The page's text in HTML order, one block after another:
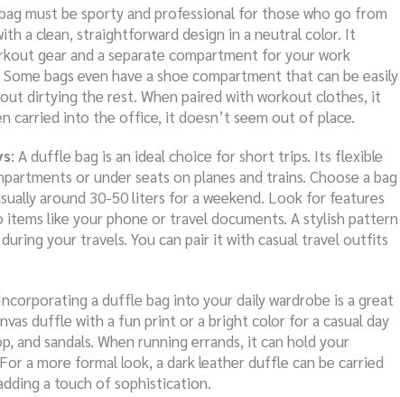
must be sporty and professional for those who go from
a clean, straightforward design in a neutral color. It
gear and a separate compartment for your work
bags even have a shoe compartment that can be easily
dirtying the rest. When paired with workout clothes, it
carried into the office, it doesn’t seem out of place.
: A duffle bag is an ideal choice for short trips. Its flexible
or under seats on planes and trains. Choose a bag
around 30-50 liters for a weekend. Look for features
like your phone or travel documents. A stylish pattern
your travels. You can pair it with casual travel outfits
a duffle bag into your daily wardrobe is a great
duffle with a fun print or a bright color for a casual day
and sandals. When running errands, it can hold your
a more formal look, a dark leather duffle can be carried
a touch of sophistication.